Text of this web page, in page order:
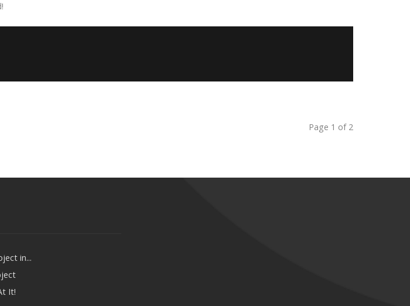
Page 1 of 2
in...
It!